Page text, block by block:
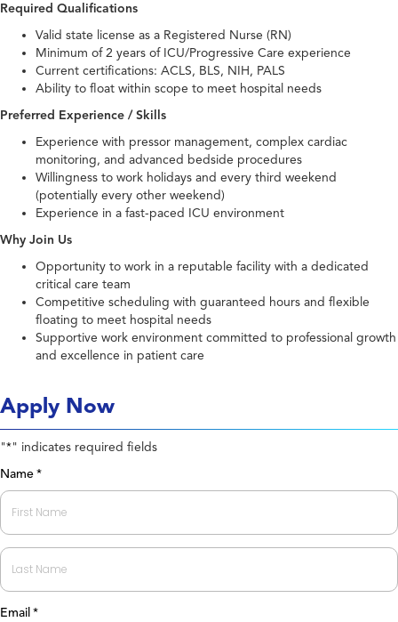
Required Qualifications
Valid state license as a Registered Nurse (RN)
Minimum of 2 years of ICU/Progressive Care experience
Current certifications: ACLS, BLS, NIH, PALS
Ability to float within scope to meet hospital needs
Preferred Experience / Skills
Experience with pressor management, complex cardiac
monitoring, and advanced bedside procedures
Willingness to work holidays and every third weekend
(potentially every other weekend)
Experience in a fast-paced ICU environment
Why Join Us
Opportunity to work in a reputable facility with a dedicated
critical care team
Competitive scheduling with guaranteed hours and flexible
floating to meet hospital needs
Supportive work environment committed to professional growth
and excellence in patient care
Apply Now
"*" indicates required fields
Name *
First
Last
Email *